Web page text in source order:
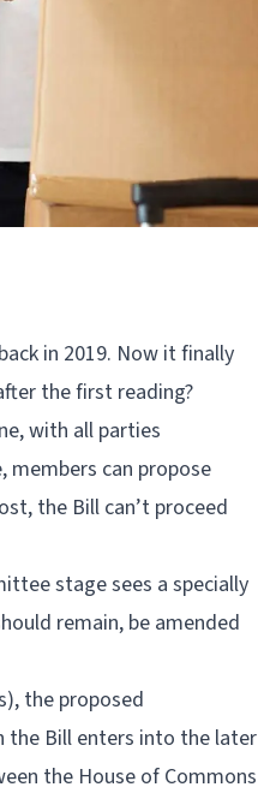
in 2019. Now it finally
the first reading?
with all parties
members can propose
the Bill can’t proceed
stage sees a specially
remain, be amended
the proposed
the Bill enters into the later
the House of Commons